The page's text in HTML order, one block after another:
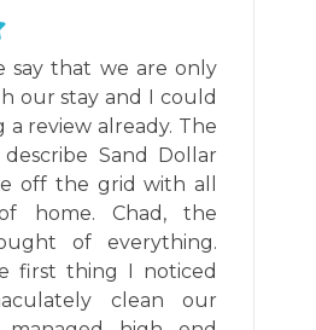
say that we are only
our stay and I could
a review already. The
Sand Dollar
off the grid with all
home. Chad, the
of everything.
first thing I noticed
clean our